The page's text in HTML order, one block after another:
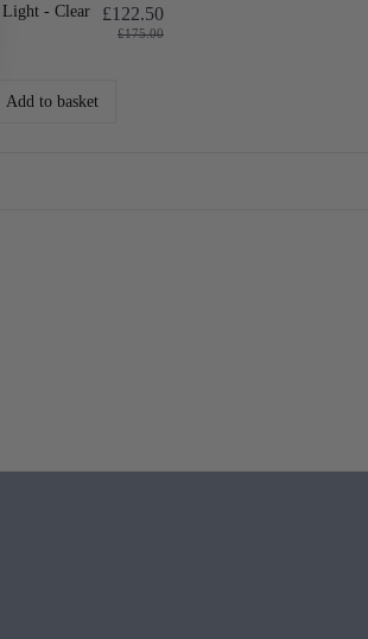
Light - Clear £122.50
£175.00
Add to basket